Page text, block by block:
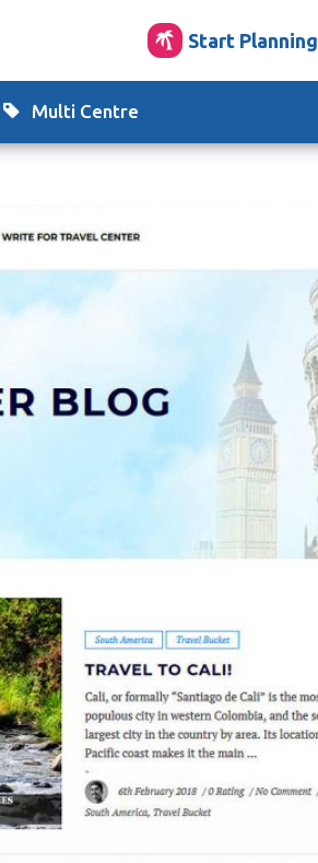
Start Planning
Multi Centre